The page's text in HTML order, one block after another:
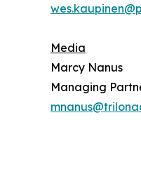
Media
Marcy Nanus
Managing